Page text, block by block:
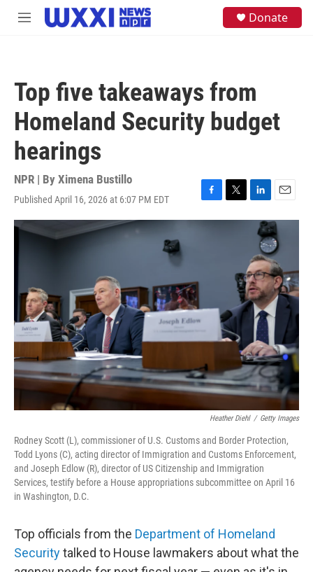
Skip to main content
M
Donate
Top five takeaways from
Homeland Security budget
hearings
NPR | By Ximena Bustillo
Published April 16, 2026 at 6:07 PM EDT
F
a
T
w
L
i
e
d
I
n
E
m
a
i
l
Heather Diehl / Getty Images
Rodney Scott (L), commissioner of U.S. Customs and Border Protection,
Todd Lyons (C), acting director of Immigration and Customs Enforcement,
and Joseph Edlow (R), director of US Citizenship and Immigration
Services, testify before a House appropriations subcommittee on April 16
in Washington, D.C.
Top officials from the Department of Homeland
Securitytalked to House lawmakers about what the